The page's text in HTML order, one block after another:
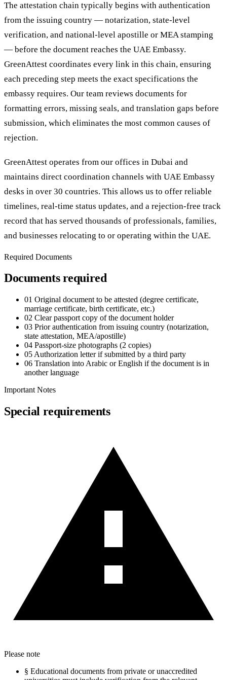
The attestation chain typically begins with authentication
from the issuing country — notarization, state-level
verification, and national-level apostille or MEA stamping
— before the document reaches the UAE Embassy.
GreenAttest coordinates every link in this chain, ensuring
each preceding step meets the exact specifications the
embassy requires. Our team reviews documents for
formatting errors, missing seals, and translation gaps before
submission, which eliminates the most common causes of
rejection.
GreenAttest operates from our offices in Dubai and
maintains direct coordination channels with UAE Embassy
desks in over 30 countries. This allows us to offer reliable
timelines, real-time status updates, and a rejection-free track
record that has served thousands of professionals, families,
and businesses relocating to or operating within the UAE.
Required Documents
Documents required
01 Original document to be attested (degree certificate,
marriage certificate, birth certificate, etc.)
02 Clear passport copy of the document holder
03 Prior authentication from issuing country (notarization,
state attestation, MEA/apostille)
04 Passport-size photographs (2 copies)
05 Authorization letter if submitted by a third party
06 Translation into Arabic or English if the document is in
another language
Important Notes
Special requirements
Please note
§ Educational documents from private or unaccredited